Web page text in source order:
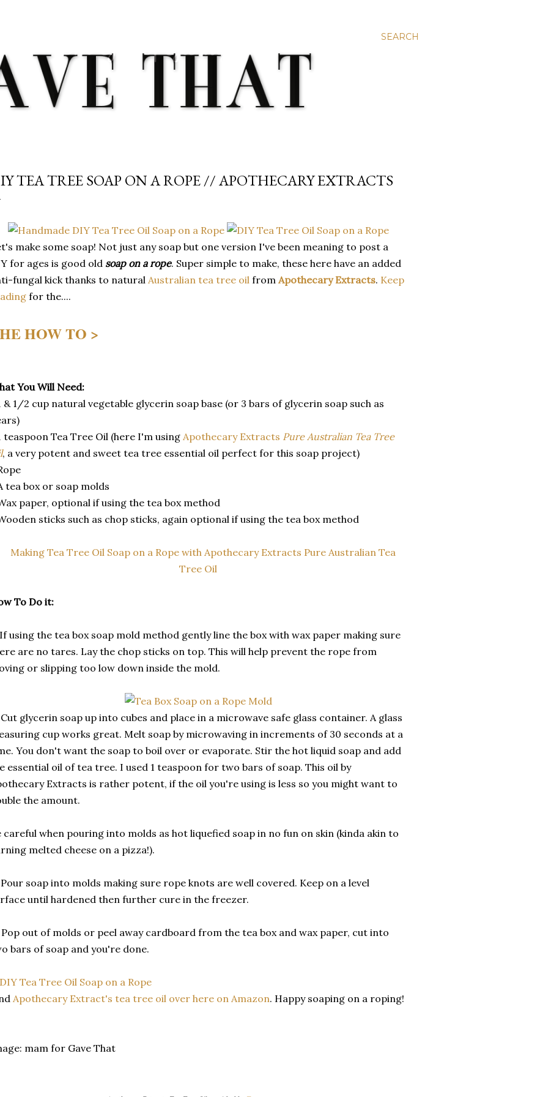
SEARCH
TEA TREE SOAP ON A ROPE // APOTHECARY EXTRACTS
make some soap! Not just any soap but one version I've been meaning to post a
for ages is good old soap on a rope. Super simple to make, these here have an added
fungal kick thanks to natural Australian tea tree oil from Apothecary Extracts. Keep
for the....
HOW TO >
You Will Need:
& 1/2 cup natural vegetable glycerin soap base (or 3 bars of glycerin soap such as
teaspoon Tea Tree Oil (here I'm using Apothecary Extracts Pure Australian Tea Tree
, a very potent and sweet tea tree essential oil perfect for this soap project)
tea box or soap molds
paper, optional if using the tea box method
sticks such as chop sticks, again optional if using the tea box method
To Do it:
using the tea box soap mold method gently line the box with wax paper making sure
are no tares. Lay the chop sticks on top. This will help prevent the rope from
or slipping too low down inside the mold.
glycerin soap up into cubes and place in a microwave safe glass container. A glass
cup works great. Melt soap by microwaving in increments of 30 seconds at a
You don't want the soap to boil over or evaporate. Stir the hot liquid soap and add
essential oil of tea tree. I used 1 teaspoon for two bars of soap. This oil by
Extracts is rather potent, if the oil you're using is less so you might want to
the amount.
careful when pouring into molds as hot liquefied soap in no fun on skin (kinda akin to
melted cheese on a pizza!).
soap into molds making sure rope knots are well covered. Keep on a level
until hardened then further cure in the freezer.
out of molds or peel away cardboard from the tea box and wax paper, cut into
bars of soap and you're done.
Apothecary Extract's tea tree oil over here on Amazon. Happy soaping on a roping!
mam for Gave That